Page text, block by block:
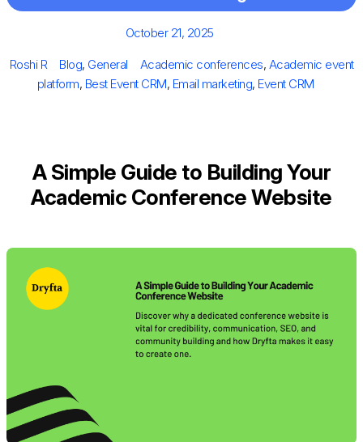
Posted
October 21, 2025
Author
Roshi R Categories
Blog, General Tags
Academic conferences, Academic event
platform, Best Event CRM, Email marketing, Event CRM
A Simple Guide to Building Your
Academic Conference Website